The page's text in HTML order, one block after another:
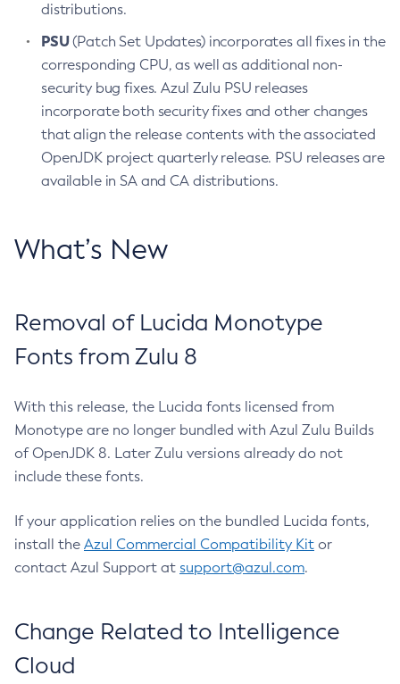
distributions.
PSU(Patch Set Updates) incorporates all fixes in the
corresponding CPU, as well as additional non-
security bug fixes. Azul Zulu PSU releases
incorporate both security fixes and other changes
that align the release contents with the associated
OpenJDK project quarterly release. PSU releases are
available in SA and CA distributions.
What’s New
Removal of Lucida Monotype
Fonts from Zulu 8
With this release, the Lucida fonts licensed from
Monotype are no longer bundled with Azul Zulu Builds
of OpenJDK 8. Later Zulu versions already do not
include these fonts.
If your application relies on the bundled Lucida fonts,
install the Azul Commercial Compatibility Kit or
contact Azul Support at support@azul.com.
Change Related to Intelligence
Cloud